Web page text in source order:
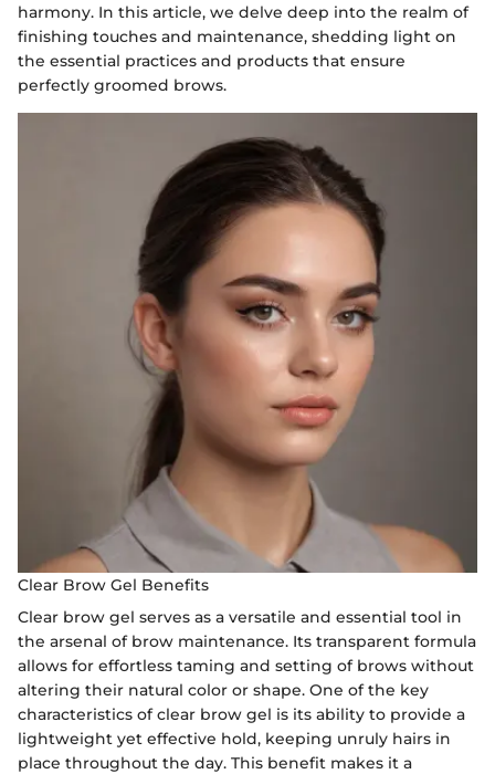
harmony. In this article, we delve deep into the realm of
finishing touches and maintenance, shedding light on
the essential practices and products that ensure
perfectly groomed brows.
Clear Brow Gel Benefits
Clear brow gel serves as a versatile and essential tool in
the arsenal of brow maintenance. Its transparent formula
allows for effortless taming and setting of brows without
altering their natural color or shape. One of the key
characteristics of clear brow gel is its ability to provide a
lightweight yet effective hold, keeping unruly hairs in
place throughout the day. This benefit makes it a